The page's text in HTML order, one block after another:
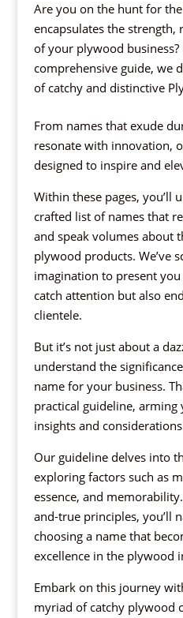
Are you on the hunt for
encapsulates the
of your plywood
comprehensive guide, we
of catchy and distinctive
From names that exude
resonate with innovation,
designed to inspire and
Within these pages, you’ll
crafted list of names that
and speak volumes about
plywood products. We’ve
imagination to present
catch attention but also
clientele.
But it’s not just about a
understand the
name for your business.
practical guideline, arming
insights and
Our guideline delves into
exploring factors such as
essence, and
and-true principles, you’ll
choosing a name that
excellence in the plywood
Embark on this journey
myriad of catchy plywood